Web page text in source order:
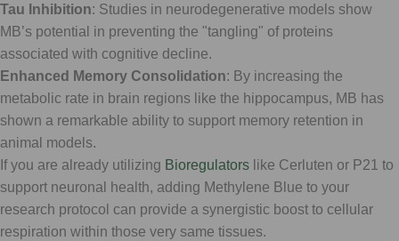
Tau Inhibition: Studies in neurodegenerative models show
MB’s potential in preventing the "tangling" of proteins
associated with cognitive decline.
Enhanced Memory Consolidation: By increasing the
metabolic rate in brain regions like the hippocampus, MB has
shown a remarkable ability to support memory retention in
animal models.
If you are already utilizing Bioregulators like Cerluten or P21 to
support neuronal health, adding Methylene Blue to your
research protocol can provide a synergistic boost to cellular
respiration within those very same tissues.